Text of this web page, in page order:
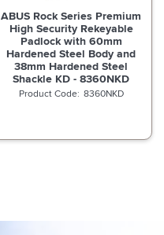
ABUS Rock Series Premium
High Security Rekeyable
Padlock with 60mm
Hardened Steel Body and
38mm Hardened Steel
Shackle KD - 8360NKD
8360NKD